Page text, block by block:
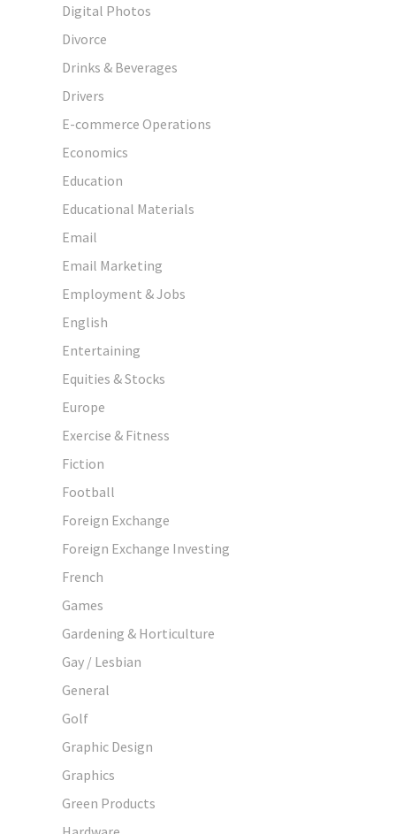
Digital Photos
Divorce
Drinks & Beverages
Drivers
E-commerce Operations
Economics
Education
Educational Materials
Email
Email Marketing
Employment & Jobs
English
Entertaining
Equities & Stocks
Europe
Exercise & Fitness
Fiction
Football
Foreign Exchange
Foreign Exchange Investing
French
Games
Gardening & Horticulture
Gay / Lesbian
General
Golf
Graphic Design
Graphics
Green Products